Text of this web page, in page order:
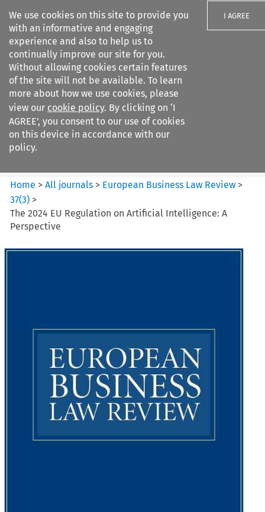
We use cookies on this site to provide you
with an informative and engaging
experience and also to help us to
continually improve our site for you.
Without allowing cookies certain features
of the site will not be available. To learn
more about how we use cookies, please
view our cookie policy. By clicking on ‘I
AGREE’, you consent to our use of cookies
on this device in accordance with our
policy.
I AGREE
Search filters
European Business Law Review
Home >All journals > European Business Law Review >
37(3) >
The 2024 EU Regulation on Artificial Intelligence: A
Perspective